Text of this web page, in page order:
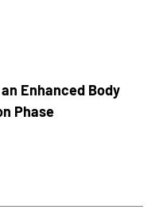
Enhanced Body
Phase